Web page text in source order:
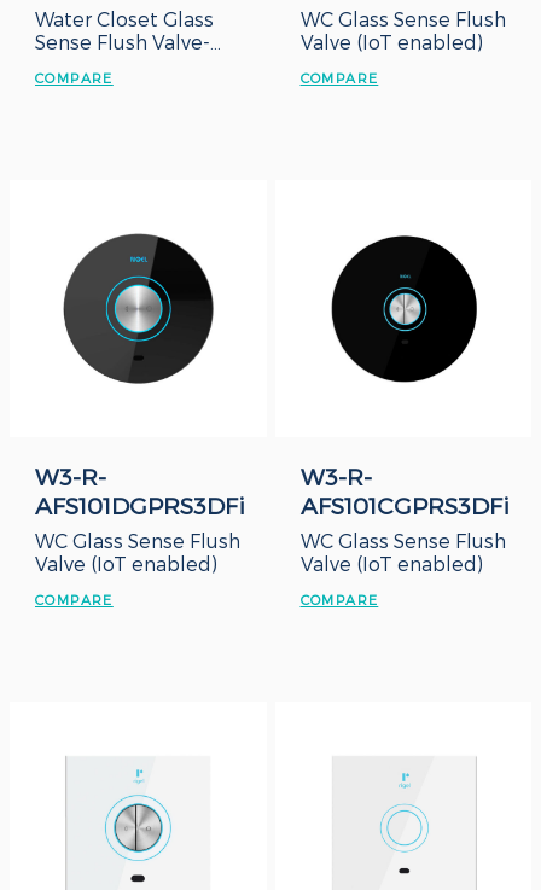
Water Closet Glass
Sense Flush Valve-
COMPARE
WC Glass Sense Flush
Valve (IoT enabled)
COMPARE
W3-R-
AFS101DGPRS3DFi
WC Glass Sense Flush
Valve (IoT enabled)
COMPARE
W3-R-
AFS101CGPRS3DFi
WC Glass Sense Flush
Valve (IoT enabled)
COMPARE